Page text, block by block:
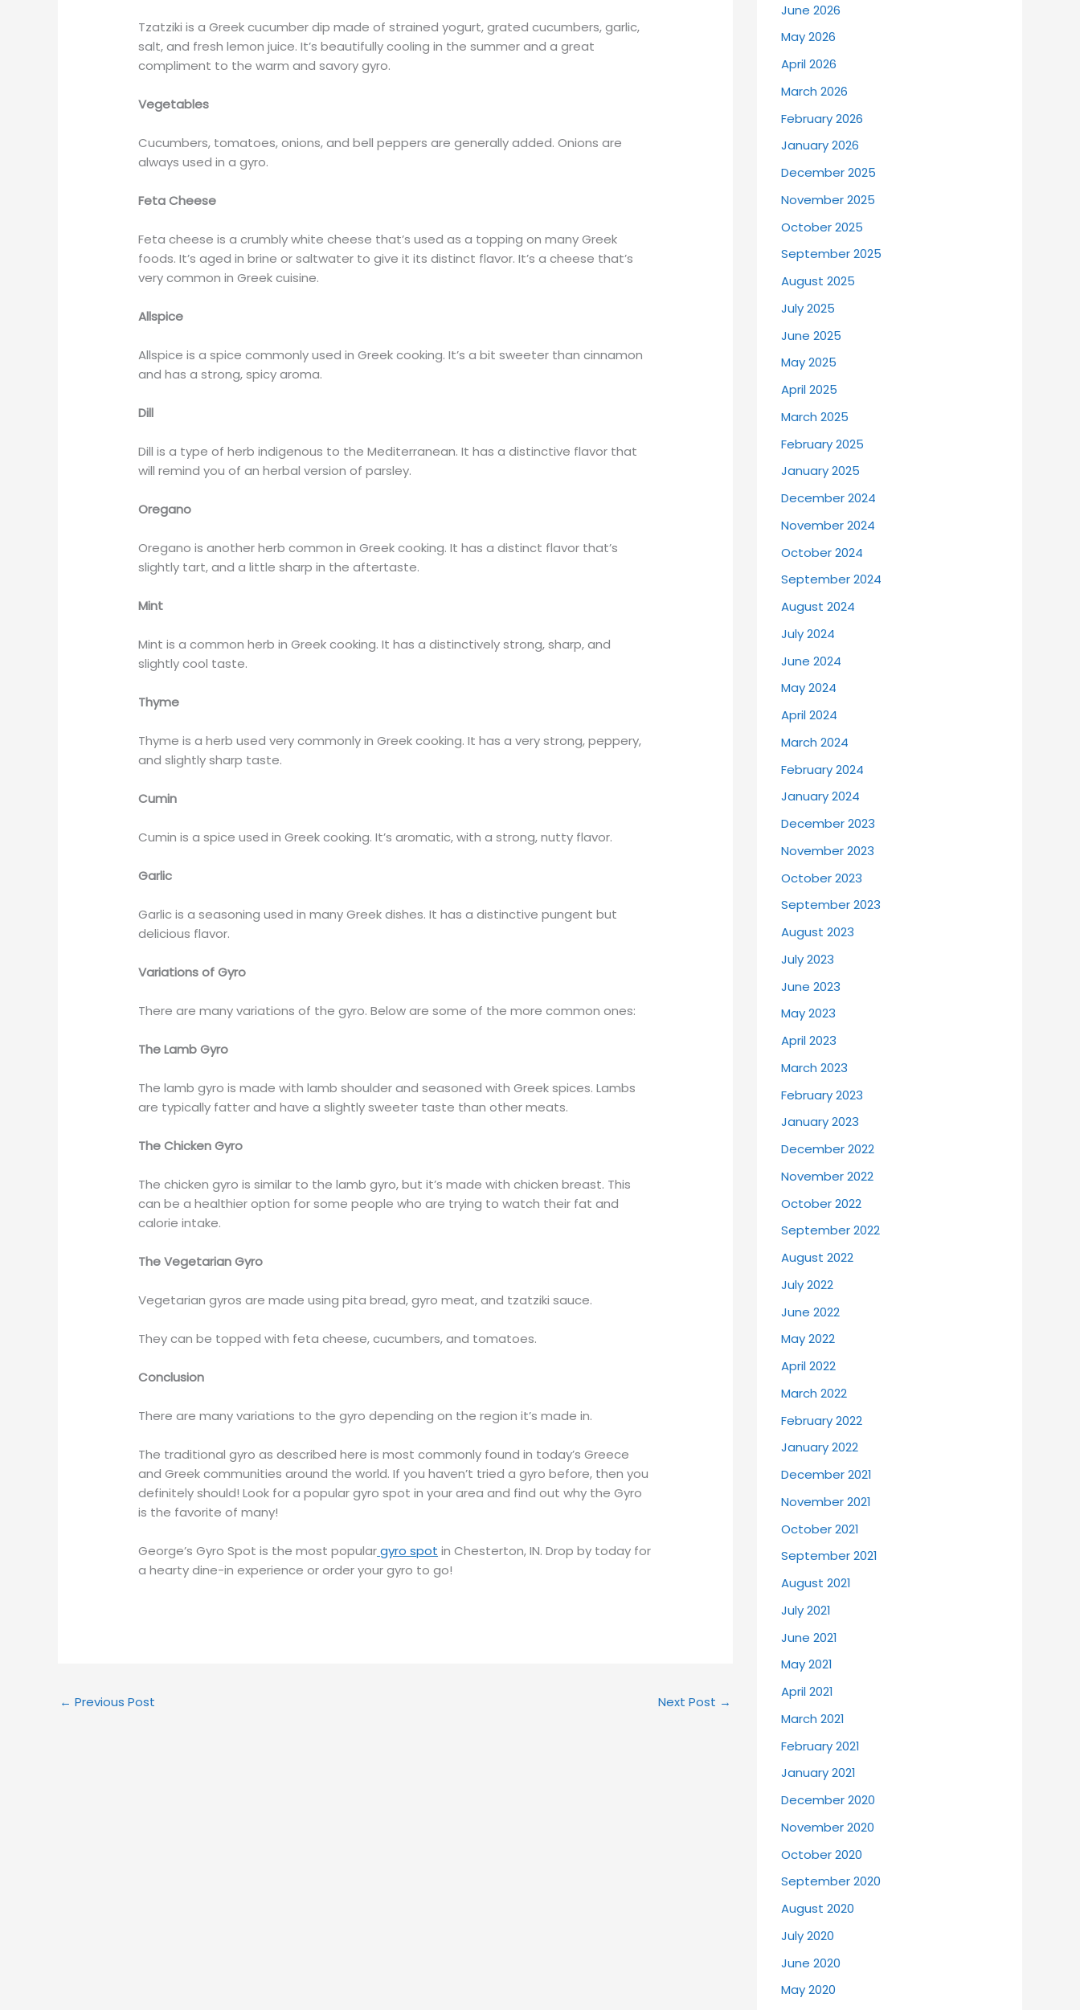
Tzatziki is a Greek cucumber dip made of strained yogurt, grated cucumbers, garlic,
salt, and fresh lemon juice. It’s beautifully cooling in the summer and a great
compliment to the warm and savory gyro.
Vegetables
Cucumbers, tomatoes, onions, and bell peppers are generally added. Onions are
always used in a gyro.
Feta Cheese
Feta cheese is a crumbly white cheese that’s used as a topping on many Greek
foods. It’s aged in brine or saltwater to give it its distinct flavor. It’s a cheese that’s
very common in Greek cuisine.
Allspice
Allspice is a spice commonly used in Greek cooking. It’s a bit sweeter than cinnamon
and has a strong, spicy aroma.
Dill
Dill is a type of herb indigenous to the Mediterranean. It has a distinctive flavor that
will remind you of an herbal version of parsley.
Oregano
Oregano is another herb common in Greek cooking. It has a distinct flavor that’s
slightly tart, and a little sharp in the aftertaste.
Mint
Mint is a common herb in Greek cooking. It has a distinctively strong, sharp, and
slightly cool taste.
Thyme
Thyme is a herb used very commonly in Greek cooking. It has a very strong, peppery,
and slightly sharp taste.
Cumin
Cumin is a spice used in Greek cooking. It’s aromatic, with a strong, nutty flavor.
Garlic
Garlic is a seasoning used in many Greek dishes. It has a distinctive pungent but
delicious flavor.
Variations of Gyro
There are many variations of the gyro. Below are some of the more common ones:
The Lamb Gyro
The lamb gyro is made with lamb shoulder and seasoned with Greek spices. Lambs
are typically fatter and have a slightly sweeter taste than other meats.
The Chicken Gyro
The chicken gyro is similar to the lamb gyro, but it’s made with chicken breast. This
can be a healthier option for some people who are trying to watch their fat and
calorie intake.
The Vegetarian Gyro
Vegetarian gyros are made using pita bread, gyro meat, and tzatziki sauce.
They can be topped with feta cheese, cucumbers, and tomatoes.
Conclusion
There are many variations to the gyro depending on the region it’s made in.
The traditional gyro as described here is most commonly found in today’s Greece
and Greek communities around the world. If you haven’t tried a gyro before, then you
definitely should! Look for a popular gyro spot in your area and find out why the Gyro
is the favorite of many!
George’s Gyro Spot is the most populargyro spot in Chesterton, IN. Drop by today for
a hearty dine-in experience or order your gyro to go!
← Previous Post Next Post →
June 2026
May 2026
April 2026
March 2026
February 2026
January 2026
December 2025
November 2025
October 2025
September 2025
August 2025
July 2025
June 2025
May 2025
April 2025
March 2025
February 2025
January 2025
December 2024
November 2024
October 2024
September 2024
August 2024
July 2024
June 2024
May 2024
April 2024
March 2024
February 2024
January 2024
December 2023
November 2023
October 2023
September 2023
August 2023
July 2023
June 2023
May 2023
April 2023
March 2023
February 2023
January 2023
December 2022
November 2022
October 2022
September 2022
August 2022
July 2022
June 2022
May 2022
April 2022
March 2022
February 2022
January 2022
December 2021
November 2021
October 2021
September 2021
August 2021
July 2021
June 2021
May 2021
April 2021
March 2021
February 2021
January 2021
December 2020
November 2020
October 2020
September 2020
August 2020
July 2020
June 2020
May 2020